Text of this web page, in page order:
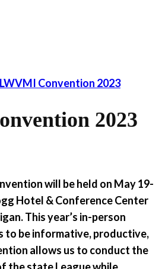
LWVMI Convention 2023
2023
will be held on May 19-
Hotel & Conference Center
This year’s in-person
to be informative, productive,
allows us to conduct the